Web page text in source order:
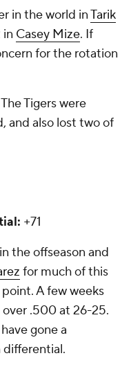
in the world inTarik
in Casey Mize. If
for the rotation
Tigers were
and also lost two of
+71
in the offseason and
for much of this
point. A few weeks
over .500 at 26-25.
gone a
differential.